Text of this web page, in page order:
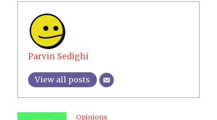
Parvin Sedighi
View all posts
Opinions